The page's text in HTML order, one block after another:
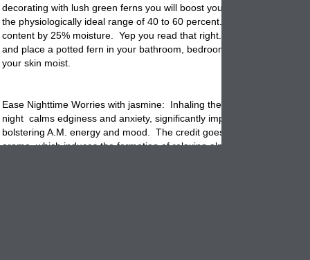
decorating with lush green ferns you will boost your homes humidity
the physiologically ideal range of 40 to 60 percent. This increases the
content by 25% moisture. Yep you read that right. Back off of the
and place a potted fern in your bathroom, bedroom or living room and
your skin moist.
Ease Nighttime Worries with jasmine: Inhaling the scent of the
night calms edginess and anxiety, significantly improving sleep
bolstering A.M. energy and mood. The credit goes to jasmine's sweet
aroma, which induces the formation of relaxing alpha brain waves.